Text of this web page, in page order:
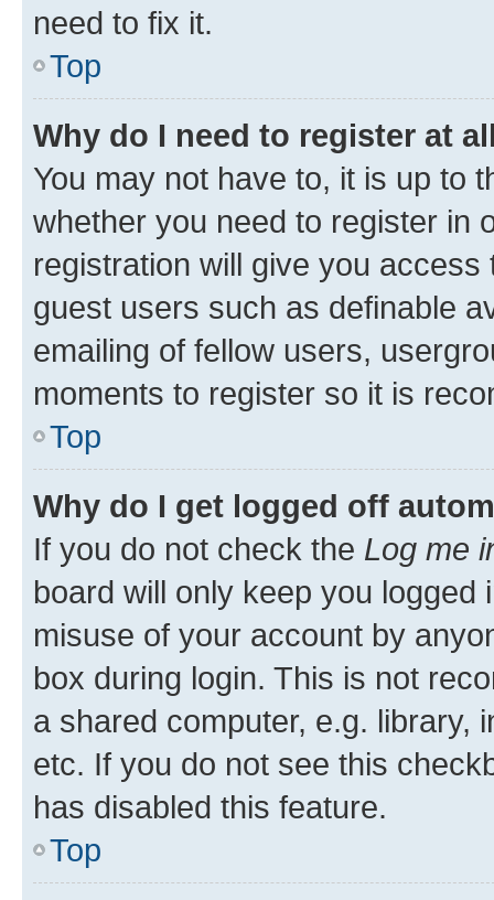
need to fix it.
Top
Why do I need to register at
You may not have to, it is up to
whether you need to register in
registration will give you
guest users such as definable
emailing of fellow users,
moments to register so it is
Top
Why do I get logged off
If you do not check the Log me
board will only keep you
misuse of your account by
box during login. This is not
a shared computer, e.g. library,
etc. If you do not see this
has disabled this feature.
Top